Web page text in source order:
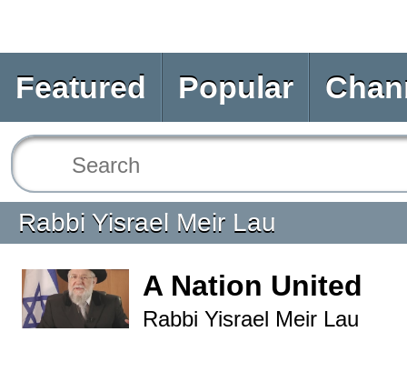
Featured Popular
Rabbi Yisrael Meir Lau
A Nation United
Rabbi Yisrael Meir Lau